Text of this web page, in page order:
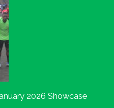
2026 Showcase